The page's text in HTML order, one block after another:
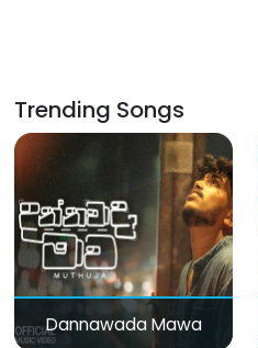
Trending Songs
Dannawada Mawa